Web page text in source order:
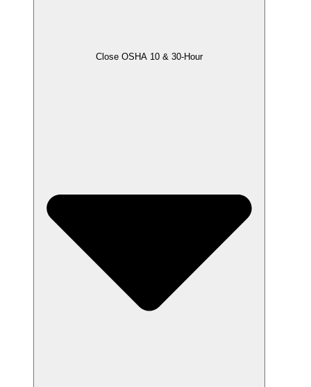
Close OSHA 10 & 30-Hour